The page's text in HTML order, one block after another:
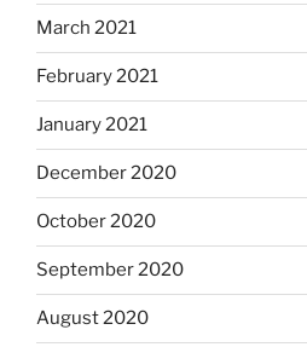
March 2021
February 2021
January 2021
December 2020
October 2020
September 2020
August 2020